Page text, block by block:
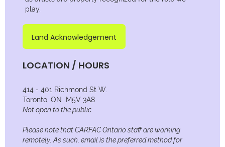
play.
Land Acknowledgement
LOCATION / HOURS
414 - 401 Richmond St W.
Toronto, ON M5V 3A8
Not open to the public
Please note that CARFAC Ontario staff are working
remotely. As such, email is the preferred method for